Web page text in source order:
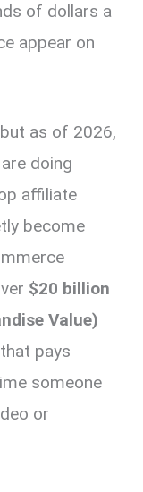
e
gr
ar
e
of dollars a
appear on
as of 2026,
doing
affiliate
become
$20 billion
Value)
pays
someone
or